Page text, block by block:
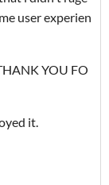
user experien
THANK YOU FO
it.